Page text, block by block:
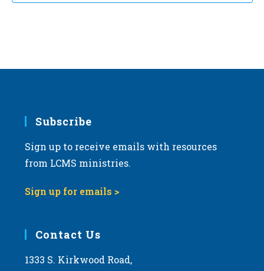
Subscribe
Sign up to receive emails with resources
from LCMS ministries.
Sign up for emails >
Contact Us
1333 S. Kirkwood Road,